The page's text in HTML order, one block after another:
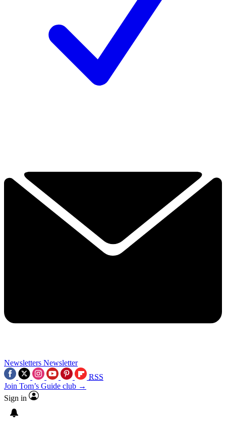
Newsletters Newsletter
RSS
Join Tom’s Guide club →
Sign in